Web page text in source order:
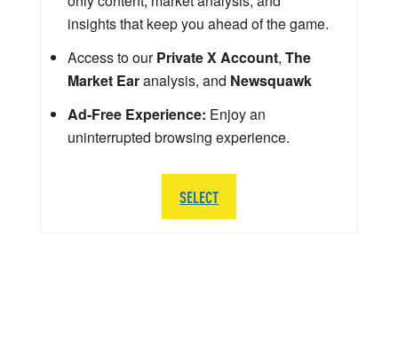
insights that keep you ahead of the game.
Access to ourPrivate X Account, The
Market Earanalysis, and Newsquawk
Ad-Free Experience: Enjoy an
uninterrupted browsing experience.
SELECT